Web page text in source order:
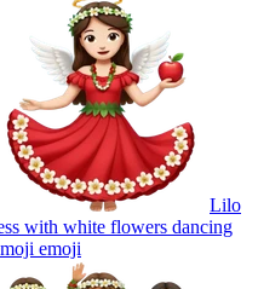
Lilo
with white flowers dancing
emoji